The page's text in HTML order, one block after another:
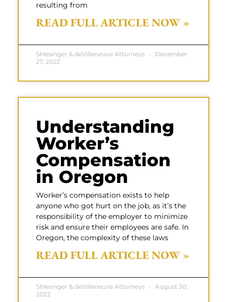
resulting from
READ FULL ARTICLE NOW »
Shlesinger & deVilleneuve Attorneys
December
27, 2022
Understanding
Worker’s
Compensation
in Oregon
Worker’s compensation exists to help
anyone who got hurt on the job, as it’s the
responsibility of the employer to minimize
risk and ensure their employees are safe. In
Oregon, the complexity of these laws
READ FULL ARTICLE NOW »
Shlesinger & deVilleneuve Attorneys
August 30,
2022